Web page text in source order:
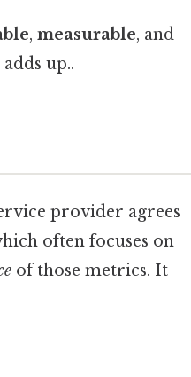
, measurable, and
up..
provider agrees
often focuses on
of those metrics. It